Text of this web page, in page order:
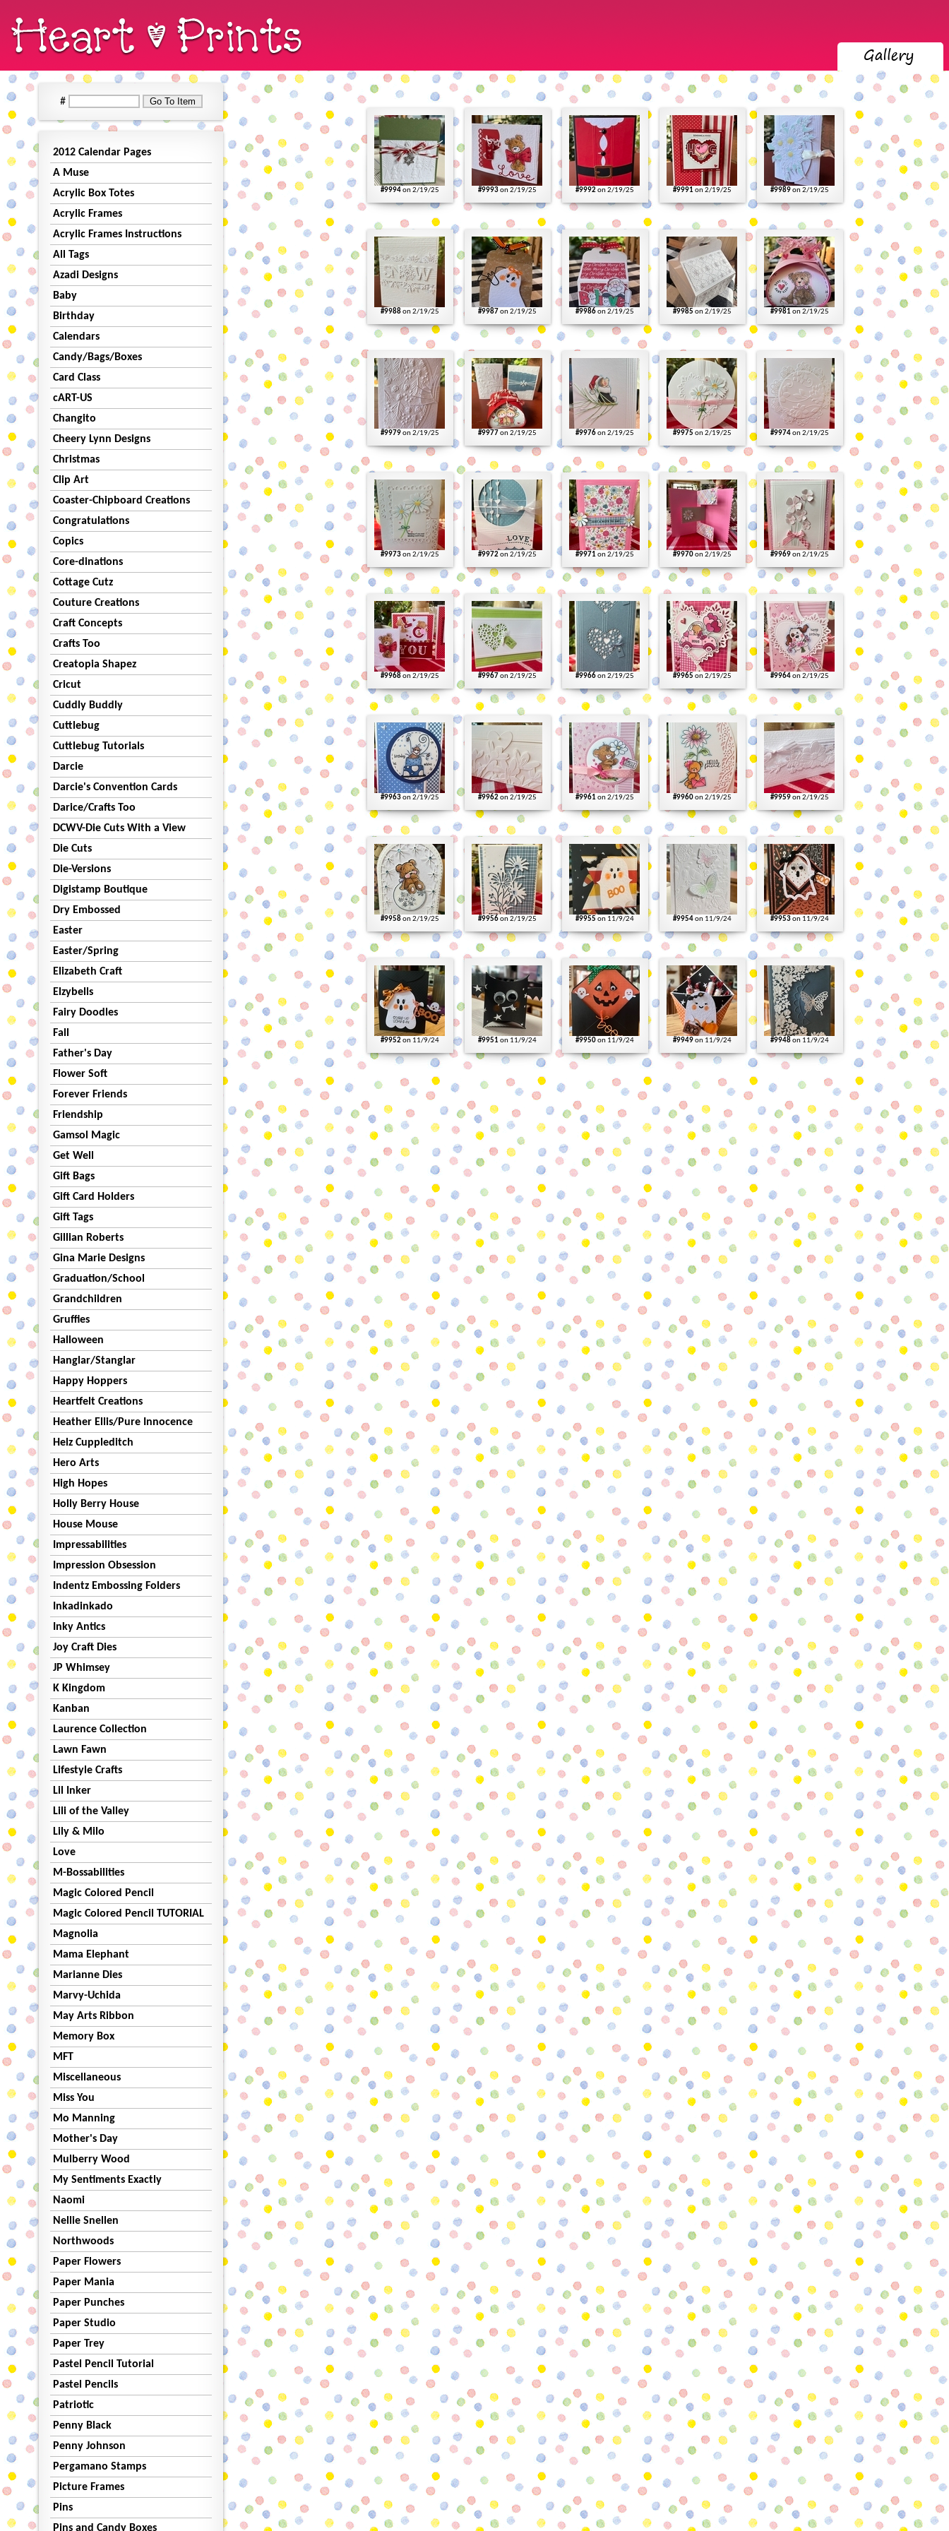
#
2012 Calendar Pages
A Muse
Acrylic Box Totes
Acrylic Frames
Acrylic Frames Instructions
All Tags
Azadi Designs
Baby
Birthday
Calendars
Candy/Bags/Boxes
Card Class
cART-US
Changito
Cheery Lynn Designs
Christmas
Clip Art
Coaster-Chipboard Creations
Congratulations
Copics
Core-dinations
Cottage Cutz
Couture Creations
Craft Concepts
Crafts Too
Creatopia Shapez
Cricut
Cuddly Buddly
Cuttlebug
Cuttlebug Tutorials
Darcie
Darcie's Convention Cards
Darice/Crafts Too
DCWV-Die Cuts With a View
Die Cuts
Die-Versions
Digistamp Boutique
Dry Embossed
Easter
Easter/Spring
Elizabeth Craft
Elzybells
Fairy Doodles
Fall
Father's Day
Flower Soft
Forever Friends
Friendship
Gamsol Magic
Get Well
Gift Bags
Gift Card Holders
Gift Tags
Gillian Roberts
Gina Marie Designs
Graduation/School
Grandchildren
Gruffies
Halloween
Hanglar/Stanglar
Happy Hoppers
Heartfelt Creations
Heather Ellis/Pure Innocence
Helz Cuppleditch
Hero Arts
High Hopes
Holly Berry House
House Mouse
Impressabilities
Impression Obsession
Indentz Embossing Folders
Inkadinkado
Inky Antics
Joy Craft Dies
JP Whimsey
K Kingdom
Kanban
Laurence Collection
Lawn Fawn
Lifestyle Crafts
Lil Inker
Lili of the Valley
Lily & Milo
Love
M-Bossabilities
Magic Colored Pencil
Magic Colored Pencil TUTORIAL
Magnolia
Mama Elephant
Marianne Dies
Marvy-Uchida
May Arts Ribbon
Memory Box
MFT
Miscellaneous
Miss You
Mo Manning
Mother's Day
Mulberry Wood
My Sentiments Exactly
Naomi
Nellie Snellen
Northwoods
Paper Flowers
Paper Mania
Paper Punches
Paper Studio
Paper Trey
Pastel Pencil Tutorial
Pastel Pencils
Patriotic
Penny Black
Penny Johnson
Pergamano Stamps
Picture Frames
Pins
Pins and Candy Boxes
#9994on 2/19/25 #9993on 2/19/25 #9992on 2/19/25 #9991on 2/19/25 #9989on 2/19/25
#9988on 2/19/25 #9987 on 2/19/25 #9986on 2/19/25 #9985 on 2/19/25 #9981on 2/19/25
#9979on 2/19/25 #9977 on 2/19/25 #9976on 2/19/25 #9975 on 2/19/25 #9974on 2/19/25
#9973on 2/19/25 #9972on 2/19/25 #9971on 2/19/25 #9970on 2/19/25 #9969on 2/19/25
#9968on 2/19/25 #9967 on 2/19/25 #9966on 2/19/25 #9965 on 2/19/25 #9964on 2/19/25
#9963on 2/19/25 #9962on 2/19/25 #9961on 2/19/25 #9960on 2/19/25 #9959on 2/19/25
#9958on 2/19/25 #9956on 2/19/25 #9955 on 11/9/24 #9954on 11/9/24 #9953on 11/9/24
#9952on 11/9/24 #9951on 11/9/24 #9950on 11/9/24 #9949on 11/9/24 #9948on 11/9/24